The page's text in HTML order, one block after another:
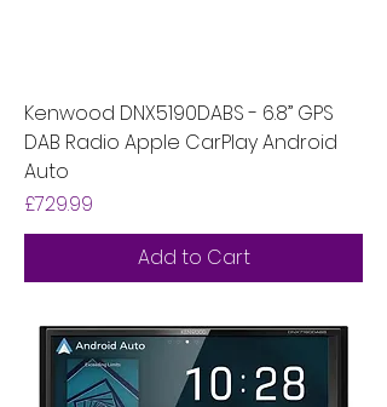
Kenwood DNX5190DABS - 6.8” GPS
DAB Radio Apple CarPlay Android
Auto
Price
£729.99
Add to Cart